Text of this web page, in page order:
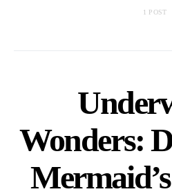
1 POST
Wonders: